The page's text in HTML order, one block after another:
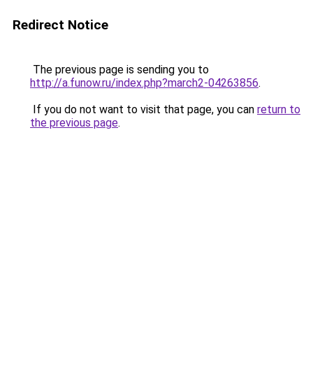
Redirect Notice
The previous page is sending you to
http://a.funow.ru/index.php?march2-04263856.
If you do not want to visit that page, you can return to
the previous page.